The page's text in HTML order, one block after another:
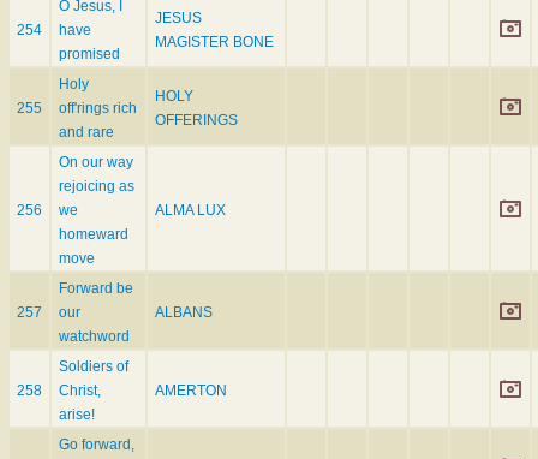
254
O Jesus, I
have
promised
JESUS
MAGISTER BONE
255
Holy
off'rings rich
and rare
HOLY
OFFERINGS
256
On our way
rejoicing as
we
homeward
move
ALMA LUX
257
Forward be
our
watchword
ALBANS
258
Soldiers of
Christ,
arise!
AMERTON
Go forward,